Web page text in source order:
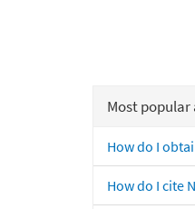
Most
How do I
How do I cite